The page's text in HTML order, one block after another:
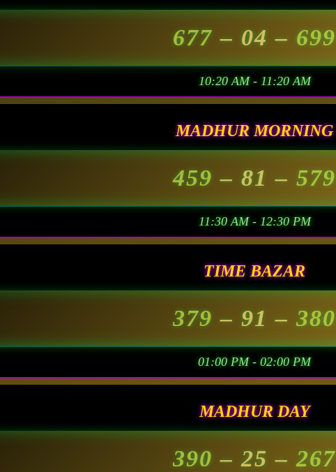
677– 04 – 699
10:20 AM - 11:20 AM
MADHUR MORNING
459– 81 – 579
11:30 AM - 12:30 PM
TIME BAZAR
379– 91 –380
01:00 PM - 02:00 PM
MADHUR DAY
390– 25 –267